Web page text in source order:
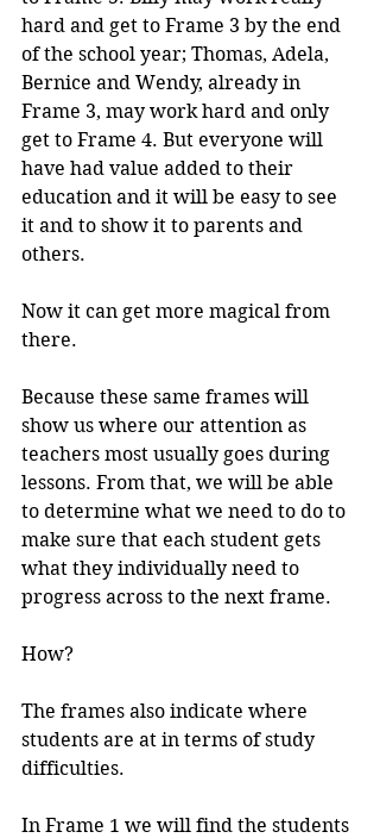
hard and get to Frame 3 by the end
of the school year; Thomas, Adela,
Bernice and Wendy, already in
Frame 3, may work hard and only
get to Frame 4. But everyone will
have had value added to their
education and it will be easy to see
it and to show it to parents and
others.
Now it can get more magical from
there.
Because these same frames will
show us where our attention as
teachers most usually goes during
lessons. From that, we will be able
to determine what we need to do to
make sure that each student gets
what they individually need to
progress across to the next frame.
How?
The frames also indicate where
students are at in terms of study
difficulties.
In Frame 1 we will find the students